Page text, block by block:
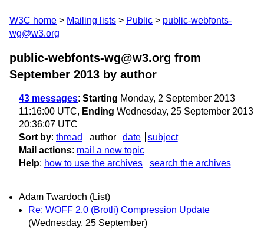
W3C home Mailing lists Public
public-webfonts-
wg@w3.org
public-webfonts-wg@w3.org from
September 2013 by author
43 messages: Starting Monday, 2 September 2013
11:16:00 UTC, Ending Wednesday, 25 September 2013
20:36:07 UTC
Sort by: thread author date
subject
Mail actions: mail a new topic
Help: how to use the archives search the archives
Adam Twardoch (List)
Re: WOFF 2.0 (Brotli) Compression Update
(Wednesday, 25 September)